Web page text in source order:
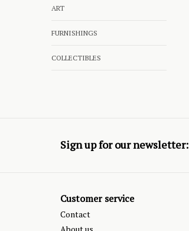
ART
FURNISHINGS
COLLECTIBLES
Sign up for our newsletter:
Customer service
Contact